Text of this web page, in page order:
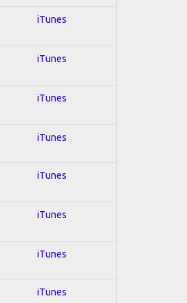
iTunes
iTunes
iTunes
iTunes
iTunes
iTunes
iTunes
iTunes